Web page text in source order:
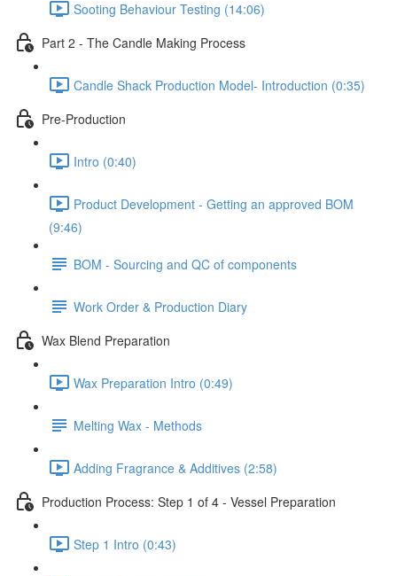
Sooting Behaviour Testing (14:06)
Part 2 - The Candle Making Process
Candle Shack Production Model- Introduction (0:35)
Pre-Production
Intro (0:40)
Product Development - Getting an approved BOM
(9:46)
BOM - Sourcing and QC of components
Work Order & Production Diary
Wax Blend Preparation
Wax Preparation Intro (0:49)
Melting Wax - Methods
Adding Fragrance & Additives (2:58)
Production Process: Step 1 of 4 - Vessel Preparation
Step 1 Intro (0:43)